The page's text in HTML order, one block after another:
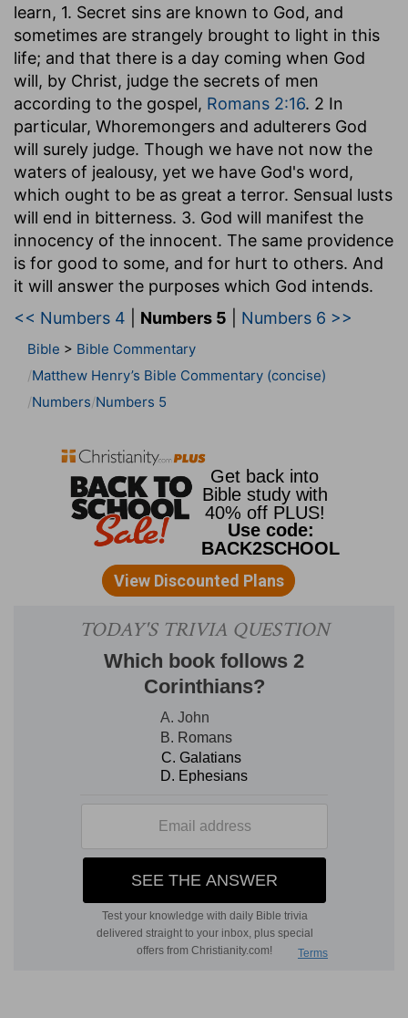
learn, 1. Secret sins are known to God, and
sometimes are strangely brought to light in this
life; and that there is a day coming when God
will, by Christ, judge the secrets of men
according to the gospel, Romans 2:16. 2 In
particular, Whoremongers and adulterers God
will surely judge. Though we have not now the
waters of jealousy, yet we have God's word,
which ought to be as great a terror. Sensual lusts
will end in bitterness. 3. God will manifest the
innocency of the innocent. The same providence
is for good to some, and for hurt to others. And
it will answer the purposes which God intends.
<< Numbers 4
Numbers 5 Numbers 6 >>
Bible > Bible Commentary
Matthew Henry’s Bible Commentary (concise)
Numbers Numbers 5